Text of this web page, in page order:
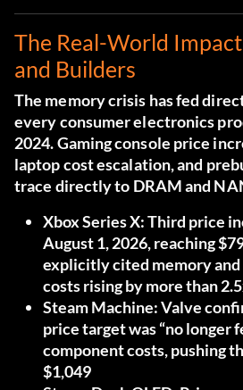
The Real-World
and Builders
The memory crisis has fed
every consumer electronics
2024. Gaming console price
laptop cost escalation, and
trace directly to DRAM and
Xbox Series X:Third price
August 1, 2026, reaching
explicitly cited memory
costs rising by more than
Steam Machine:Valve
price target was “no longer
component costs, pushing
$1,049